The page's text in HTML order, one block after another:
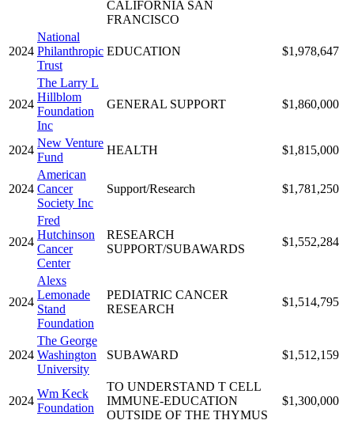
CALIFORNIA SAN
FRANCISCO
2024
National
Philanthropic
Trust
EDUCATION $1,978,647
2024
The Larry L
Hillblom
Foundation
Inc
GENERAL SUPPORT $1,860,000
2024
New Venture
Fund
HEALTH $1,815,000
2024
American
Cancer
Society Inc
Support/Research $1,781,250
2024
Fred
Hutchinson
Cancer
Center
RESEARCH
SUPPORT/SUBAWARDS
$1,552,284
2024
Alexs
Lemonade
Stand
Foundation
PEDIATRIC CANCER
RESEARCH
$1,514,795
2024
The George
Washington
University
SUBAWARD $1,512,159
2024
Wm Keck
Foundation
TO UNDERSTAND T CELL
IMMUNE-EDUCATION
OUTSIDE OF THE THYMUS
$1,300,000